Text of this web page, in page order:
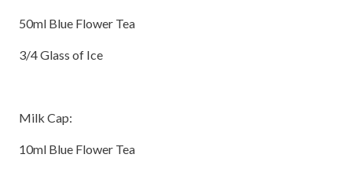
50ml Blue Flower Tea
3/4 Glass of Ice
Milk Cap:
10ml Blue Flower Tea